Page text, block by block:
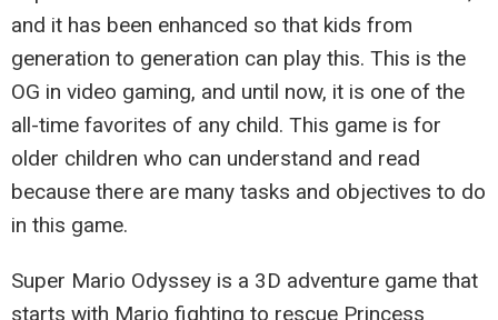
and it has been enhanced so that kids from
generation to generation can play this. This is the
OG in video gaming, and until now, it is one of the
all-time favorites of any child. This game is for
older children who can understand and read
because there are many tasks and objectives to do
in this game.
Super Mario Odyssey is a 3D adventure game that
starts with Mario fighting to rescue Princess